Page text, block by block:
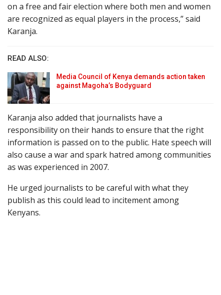
on a free and fair election where both men and women
are recognized as equal players in the process,” said
Karanja.
READ ALSO:
Media Council of Kenya demands action taken
against Magoha’s Bodyguard
Karanja also added that journalists have a
responsibility on their hands to ensure that the right
information is passed on to the public. Hate speech will
also cause a war and spark hatred among communities
as was experienced in 2007.
He urged journalists to be careful with what they
publish as this could lead to incitement among
Kenyans.